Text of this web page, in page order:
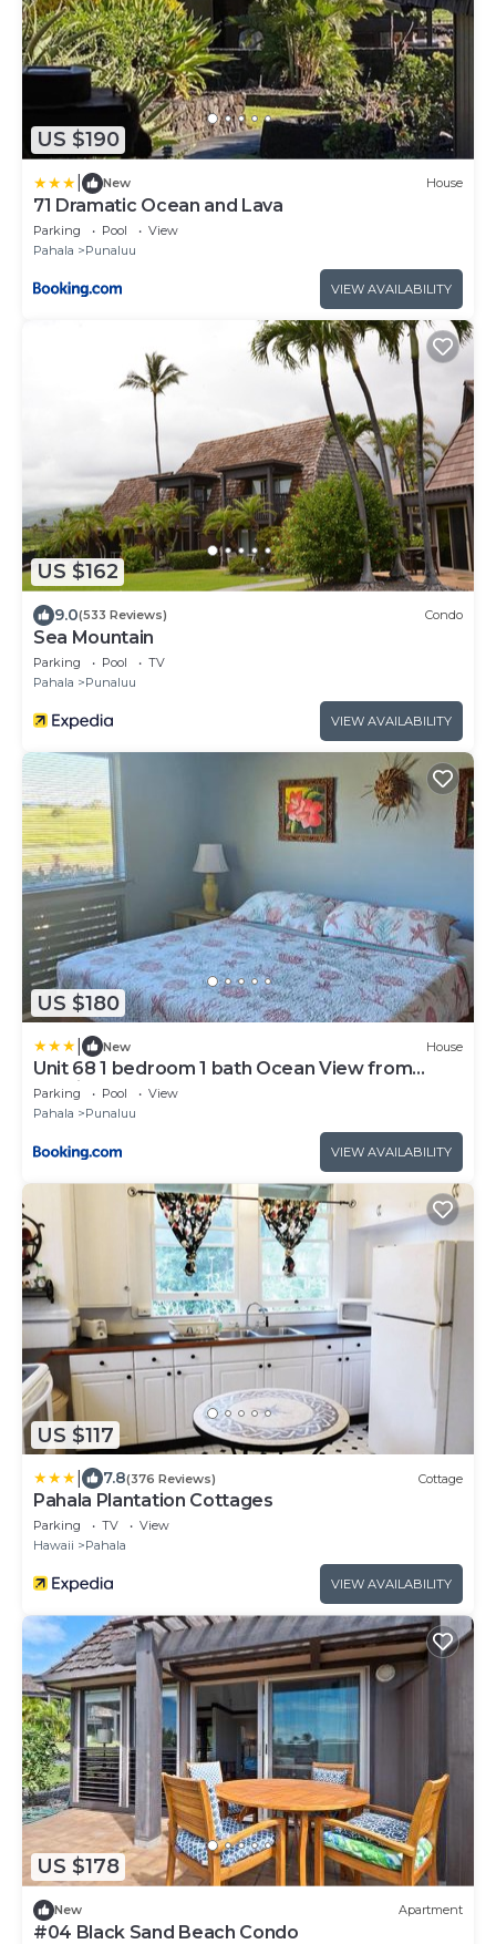
US $190
New House
71 Dramatic Ocean and Lava
Parking Pool
View
Pahala
Punaluu
VIEW AVAILABILITY
US $162
9.0(533 Reviews) Condo
Sea Mountain
Parking Pool
TV
Pahala
Punaluu
VIEW AVAILABILITY
US $180
New House
Unit 68 1 bedroom 1 bath Ocean View from
Lanai
Parking Pool
View
Pahala
Punaluu
VIEW AVAILABILITY
US $117
7.8(376 Reviews) Cottage
Pahala Plantation Cottages
Parking TV
View
Hawaii
Pahala
VIEW AVAILABILITY
US $178
New Apartment
#04 Black Sand Beach Condo